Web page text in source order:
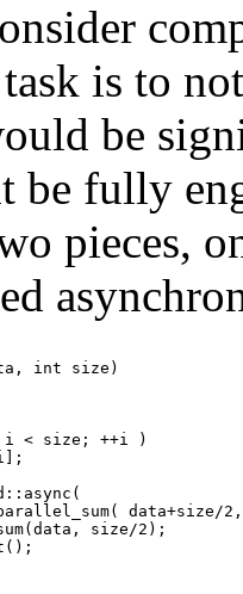
is to
be
be fully
pieces,
int size)
< size; ++i )
data+size/
size/2);